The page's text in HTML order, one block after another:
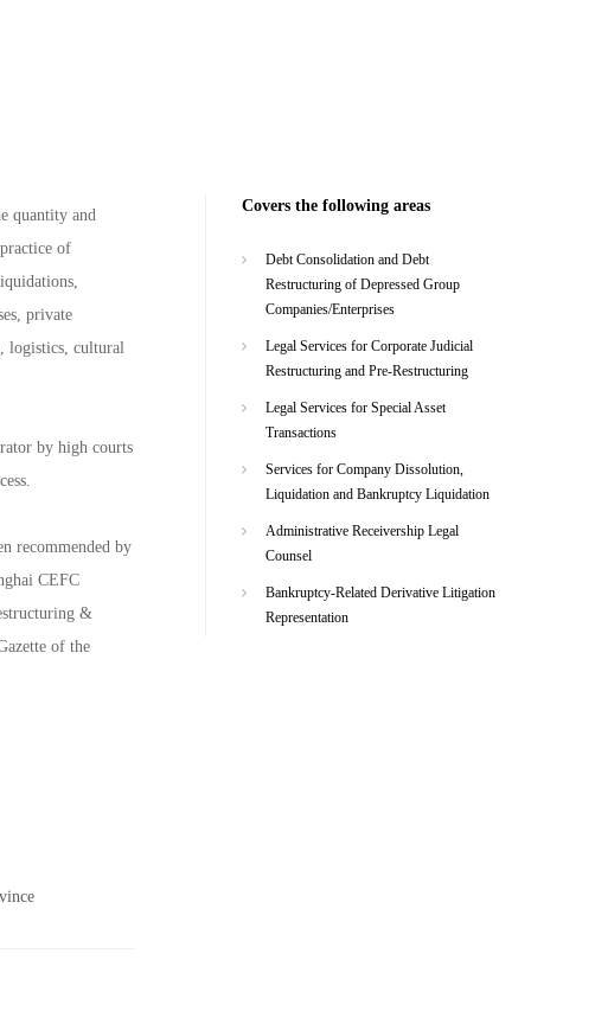
quantity and
of
private
logistics, cultural
by high courts
recommended by
CEFC
&
of the
Covers the following areas
Debt Consolidation and Debt
Restructuring of Depressed Group
Companies/Enterprises
Legal Services for Corporate Judicial
Restructuring and Pre-Restructuring
Legal Services for Special Asset
Transactions
Services for Company Dissolution,
Liquidation and Bankruptcy Liquidation
Administrative Receivership Legal
Counsel
Bankruptcy-Related Derivative Litigation
Representation